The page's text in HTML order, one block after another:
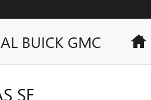
BUICK GMC
SE